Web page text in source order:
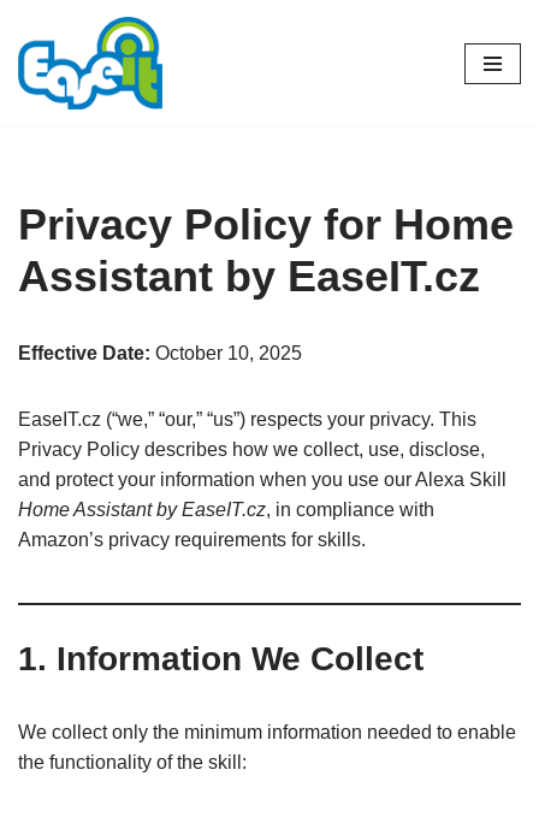
Skip
to
Privacy Policy for Home
Assistant by EaseIT.cz
Effective Date: October 10, 2025
EaseIT.cz (“we,” “our,” “us”) respects your privacy. This
Privacy Policy describes how we collect, use, disclose,
and protect your information when you use our Alexa Skill
Home Assistant by EaseIT.cz, in compliance with
Amazon’s privacy requirements for skills.
1. Information We Collect
We collect only the minimum information needed to enable
the functionality of the skill: